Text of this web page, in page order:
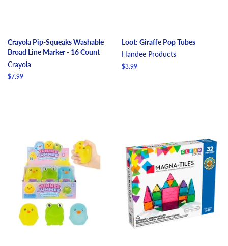
Crayola Pip-Squeaks Washable
Broad Line Marker - 16 Count
Crayola
Regular
$7.99
Loot: Giraffe Pop Tubes
Handee Products
Regular
$3.99